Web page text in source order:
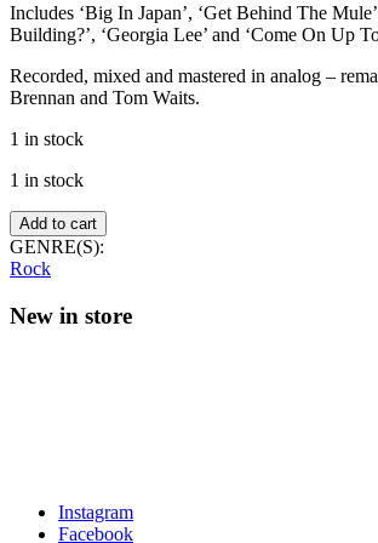
Includes ‘Big In Japan’, ‘Get Behind The
Building?’, ‘Georgia Lee’ and ‘Come On Up
Recorded, mixed and mastered in analog –
Brennan and Tom Waits.
1 in stock
1 in stock
Tom
Waits
–
Variations
quantity
Add to cart
GENRE(S):
Rock
New in store
Instagram
Facebook